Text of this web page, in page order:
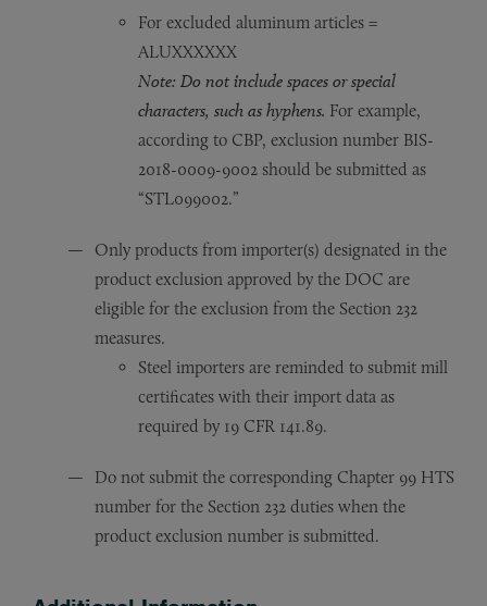
For excluded aluminum articles =
ALUXXXXXX
Note: Do not include spaces or special
characters, such as hyphens. For example,
according to CBP, exclusion number BIS-
2018-0009-9002 should be submitted as
“STL099002.”
Only products from importer(s) designated in the
product exclusion approved by the DOC are
eligible for the exclusion from the Section 232
measures.
Steel importers are reminded to submit mill
certificates with their import data as
required by 19 CFR 141.89.
Do not submit the corresponding Chapter 99 HTS
number for the Section 232 duties when the
product exclusion number is submitted.